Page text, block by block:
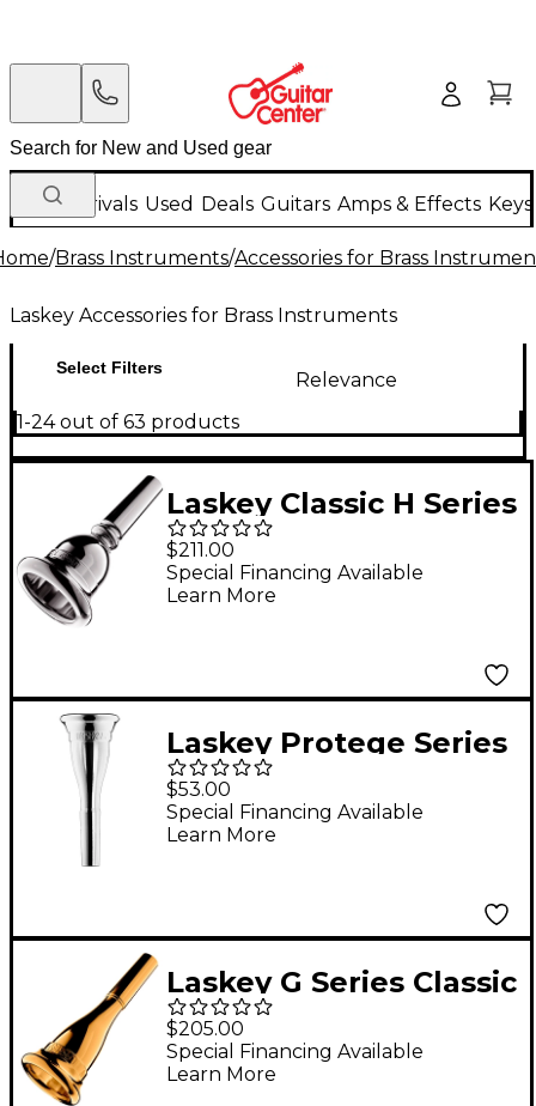
New Arrivals Used Deals Guitars Amps & Effects
/Brass Instruments/Accessories for Brass
Laskey Accessories for Brass Instruments
Select Filters
Relevance
1-24 out of 63 products
Laskey Classic H Series
American Shank Tuba
Mouthpiece in Silver
30H
$211.00
Special Financing Available
Learn More
Laskey Protege Series
American Shank
French Horn
Mouthpiece in Silver
$53.00
Special Financing Available
Learn More
Laskey G Series Classic
European Shank
French Horn
Mouthpiece in Gold
$205.00
Special Financing Available
Learn More